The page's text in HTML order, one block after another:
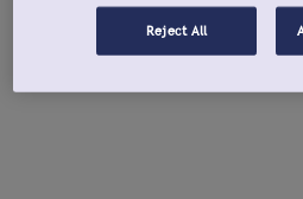
Reject All